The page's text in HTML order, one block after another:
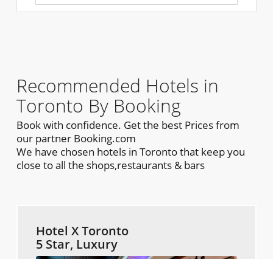
Recommended Hotels in
Toronto By Booking
Book with confidence. Get the best Prices from
our partner Booking.com
We have chosen hotels in Toronto that keep you
close to all the shops,restaurants & bars
Hotel X Toronto
5 Star, Luxury